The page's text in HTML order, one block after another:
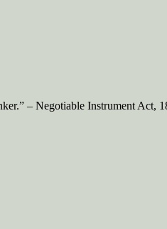
– Negotiable Instrument Act,